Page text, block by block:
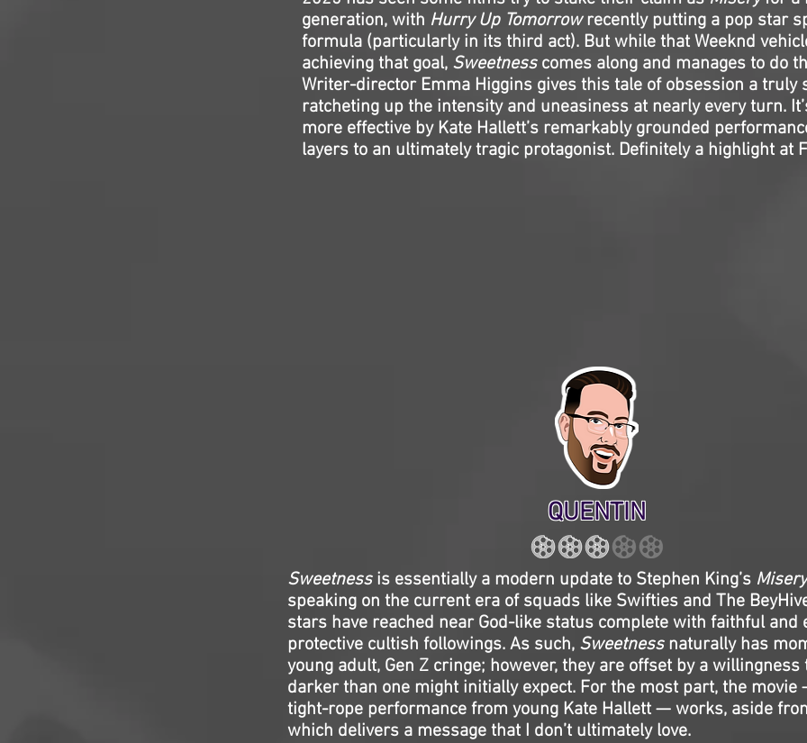
generation, with Hurry Up Tomorrowrecently putting a pop star
formula (particularly in its third act). But while that Weeknd
achieving that goal, Sweetnesscomes along and manages to do
Writer-director Emma Higgins gives this tale of obsession a truly
ratcheting up the intensity and uneasiness at nearly every turn.
more effective by Kate Hallett’s remarkably grounded
layers to an ultimately tragic protagonist. Definitely a highlight at
QUENTIN
Sweetnessis essentially a modern update to Stephen King’s Misery
speaking on the current era of squads like Swifties and The
stars have reached near God-like status complete with faithful and
protective cultish followings. As such, Sweetnessnaturally has
young adult, Gen Z cringe; however, they are offset by a willingness
darker than one might initially expect. For the most part, the
tight-rope performance from young Kate Hallett — works, aside
which delivers a message that I don’t ultimately love.